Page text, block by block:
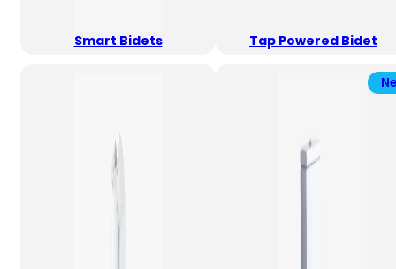
Smart Bidets Tap Powered Bidet